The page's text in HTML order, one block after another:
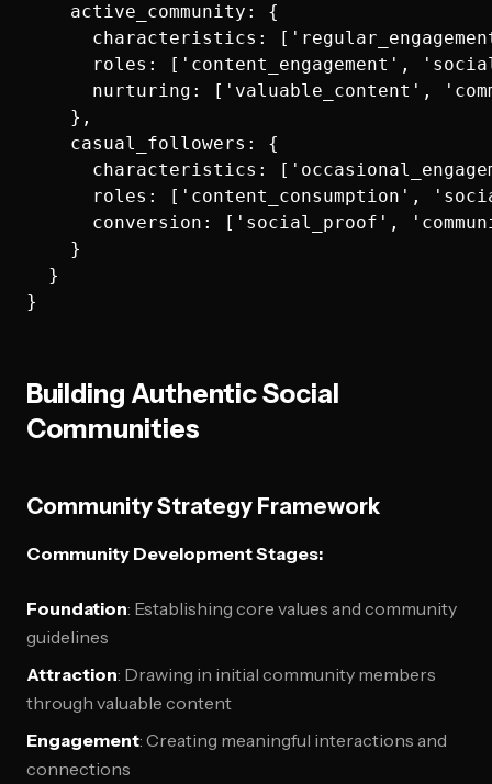
    active_community: {
characteristics:
roles: ['content_engagement',
nurturing: ['valuable_content',
    },
    casual_followers: {
characteristics:
roles: ['content_consumption',
conversion: ['social_proof',
    }
  }
Building Authentic Social
Communities
Community Strategy Framework
Community Development Stages:
Foundation: Establishing core values and community
guidelines
Attraction: Drawing in initial community members
through valuable content
Engagement: Creating meaningful interactions and
connections